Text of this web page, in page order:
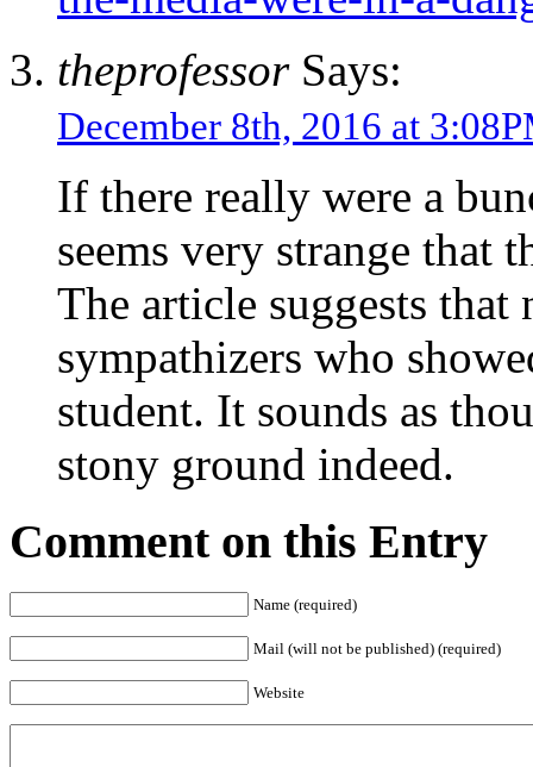
theprofessorSays:
December 8th, 2016 at
If there really were a
seems very strange that
The article suggests
sympathizers who
student. It sounds as
stony ground indeed.
Comment on this Entry
Name (required)
Mail (will not be published) (required)
Website